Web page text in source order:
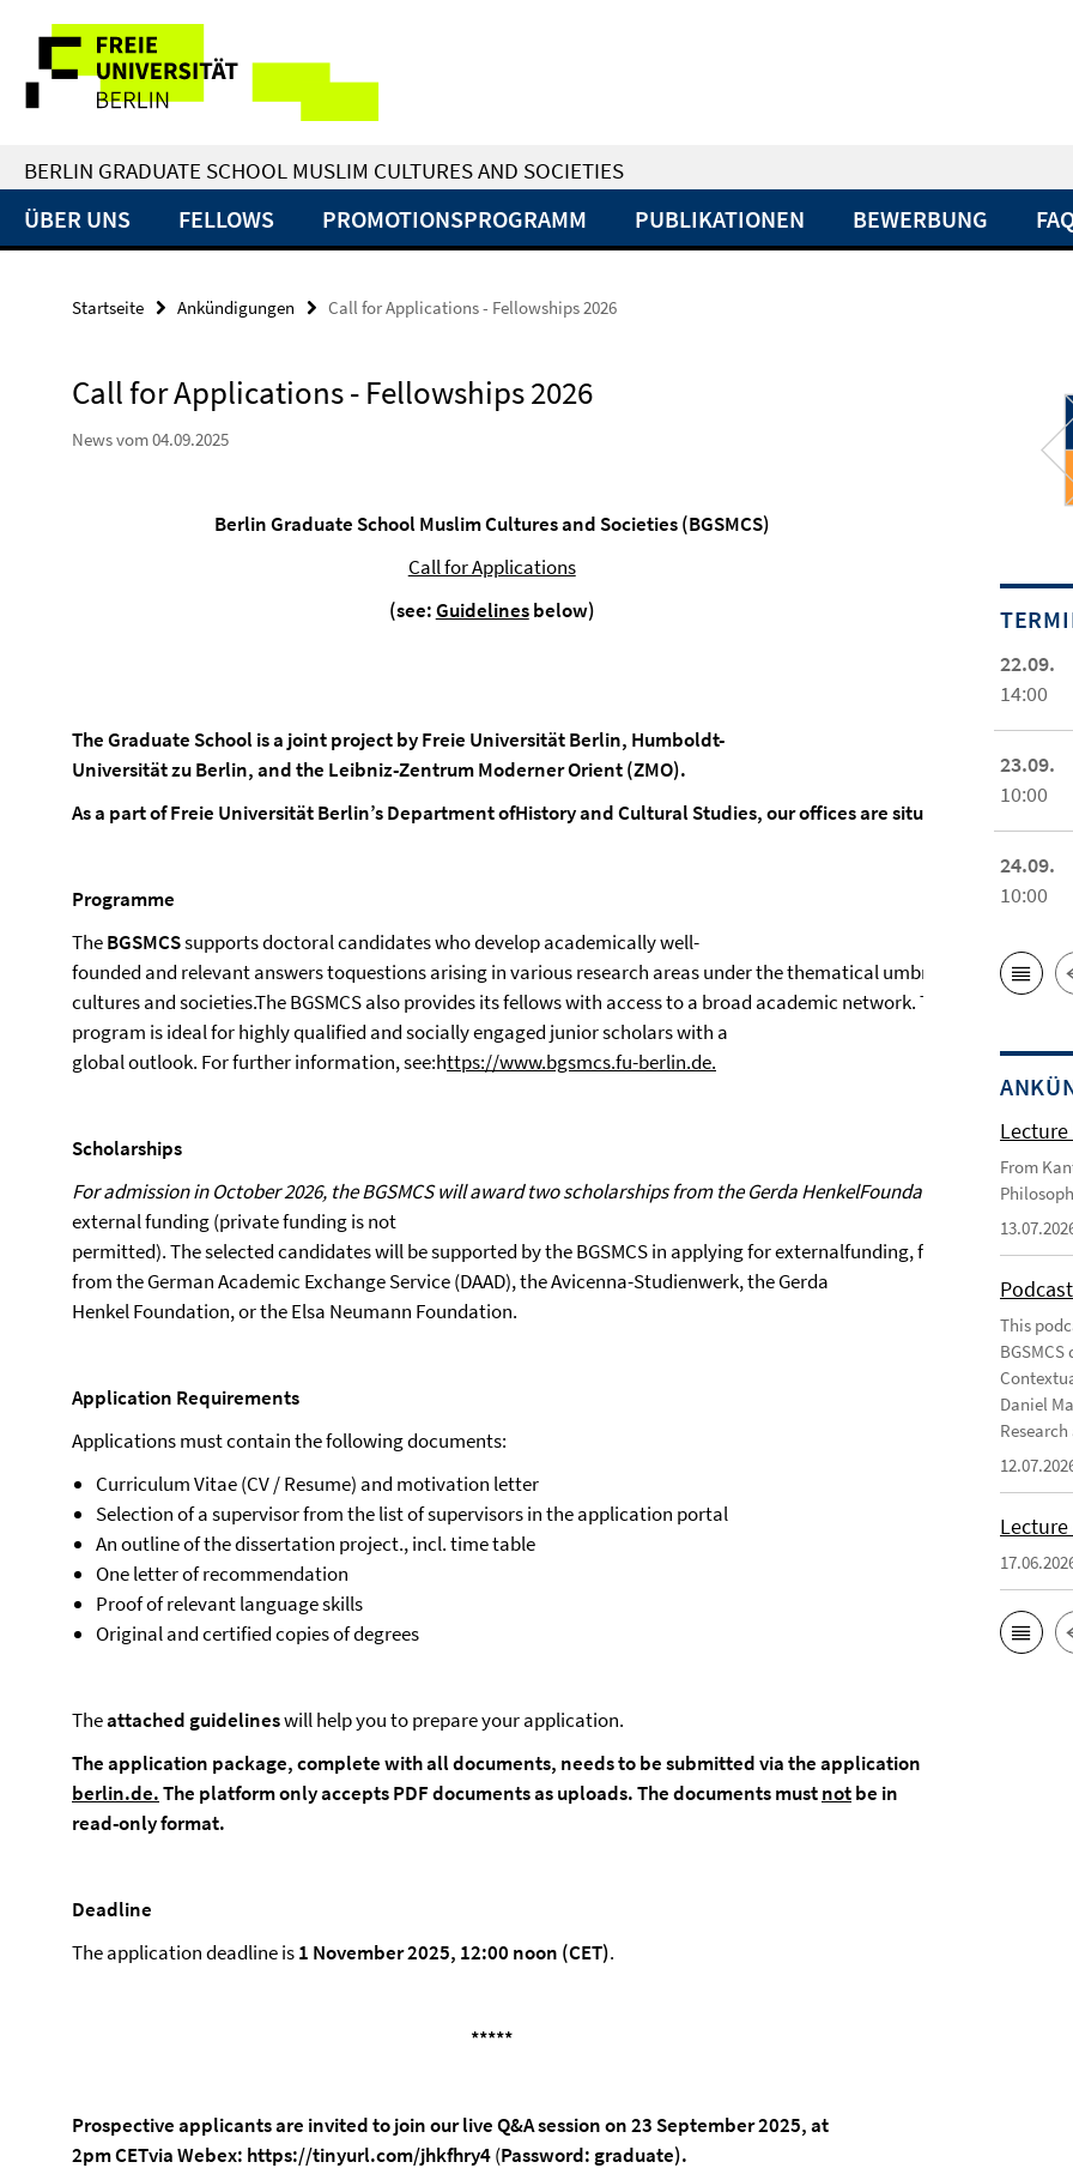
direkt
Inhalt
Service-
Navigation
BERLIN GRADUATE SCHOOL MUSLIM CULTURES AND SOCIETIES
ÜBER UNS FELLOWS PROMOTIONSPROGRAMM PUBLIKATIONEN BEWERBUNG
Startseite Ankündigungen Call for Applications - Fellowships 2026
Call for Applications - Fellowships 2026
News vom 04.09.2025
Berlin Graduate SchoolMuslimCultures and Societies(BGSMCS)
Call for Applications
(see:Guidelinesbelow)
The Graduate School is a joint project by Freie Universität Berlin, Humboldt-
Universität zu Berlin,andthe Leibniz-Zentrum Moderner Orient (ZMO).
As a part of Freie Universität Berlin’s Department ofHistory and Cultural Studies, our offices are situated on its
Programme
TheBGSMCSsupports doctoral candidates who develop academically well-
founded and relevant answers toquestions arising in various research areas under the thematical umbrella of Muslim
cultures and societies.The BGSMCS also provides its fellows with access to a broad academic network. The
program is ideal for highly qualified and socially engaged junior scholars with a
global outlook. For further information, see:https://www.bgsmcs.fu-berlin.de.
Scholarships
For admission in October 2026, the BGSMCS will award two scholarships from the Gerda HenkelFoundation to projects
external funding (private funding is not
permitted). The selected candidates will be supported by the BGSMCS in applying for externalfunding, for example
from the German Academic Exchange Service (DAAD), the Avicenna-Studienwerk, the Gerda
Henkel Foundation, or the Elsa Neumann Foundation.
Application Requirements
Applications must contain the following documents:
Curriculum Vitae (CV / Resume) and motivation letter
Selection of a supervisor from the list of supervisors in the application portal
An outline of the dissertation project., incl. time table
One letter of recommendation
Proof of relevant language skills
Original and certified copies of degrees
Theattached guidelineswill help you to prepare your application.
The application package, complete with all documents, needs to be submitted via the application platform:
berlin.de.The platform only accepts PDF documents as uploads. Thedocuments mustnotbe in
read-only format.
Deadline
The application deadline is1 November 2025, 12:00 noon (CET).
*****
Prospective applicants are invited to join our live Q&A session on 23 September 2025, at
2pmCETviaWebex: https://tinyurl.com/jhkfhry4(Password: graduate).
22.09.
14:00
23.09.
10:00
24.09.
10:00
From
This
Daniel